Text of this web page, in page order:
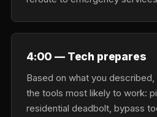
4:00 — Tech prepares
Based on what you
the tools most likely to work:
residential deadbolt, bypass